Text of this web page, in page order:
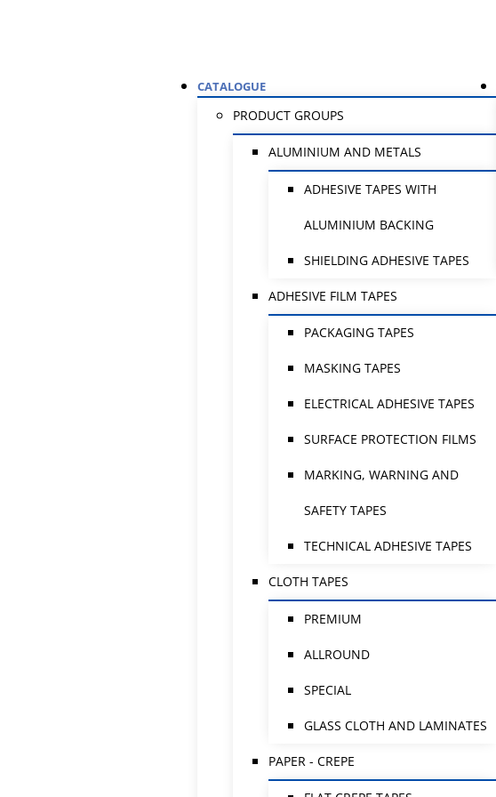
CATALOGUE
PRODUCT GROUPS
ALUMINIUM AND METALS
ADHESIVE TAPES WITH
ALUMINIUM BACKING
SHIELDING ADHESIVE TAPES
ADHESIVE FILM TAPES
PACKAGING TAPES
MASKING TAPES
ELECTRICAL ADHESIVE TAPES
SURFACE PROTECTION FILMS
MARKING, WARNING AND
SAFETY TAPES
TECHNICAL ADHESIVE TAPES
CLOTH TAPES
PREMIUM
ALLROUND
SPECIAL
GLASS CLOTH AND LAMINATES
PAPER - CREPE